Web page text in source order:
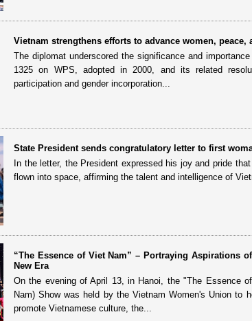
Vietnam strengthens efforts to advance women, peace,
The diplomat underscored the significance and
1325 on WPS, adopted in 2000, and its related
participation and gender incorporation...
State President sends congratulatory letter to first
In the letter, the President expressed his joy and pride
flown into space, affirming the talent and intelligence of
“The Essence of Viet Nam” – Portraying Aspirations
New Era
On the evening of April 13, in Hanoi, the "The Essence
Nam) Show was held by the Vietnam Women's Union to
promote Vietnamese culture, the...